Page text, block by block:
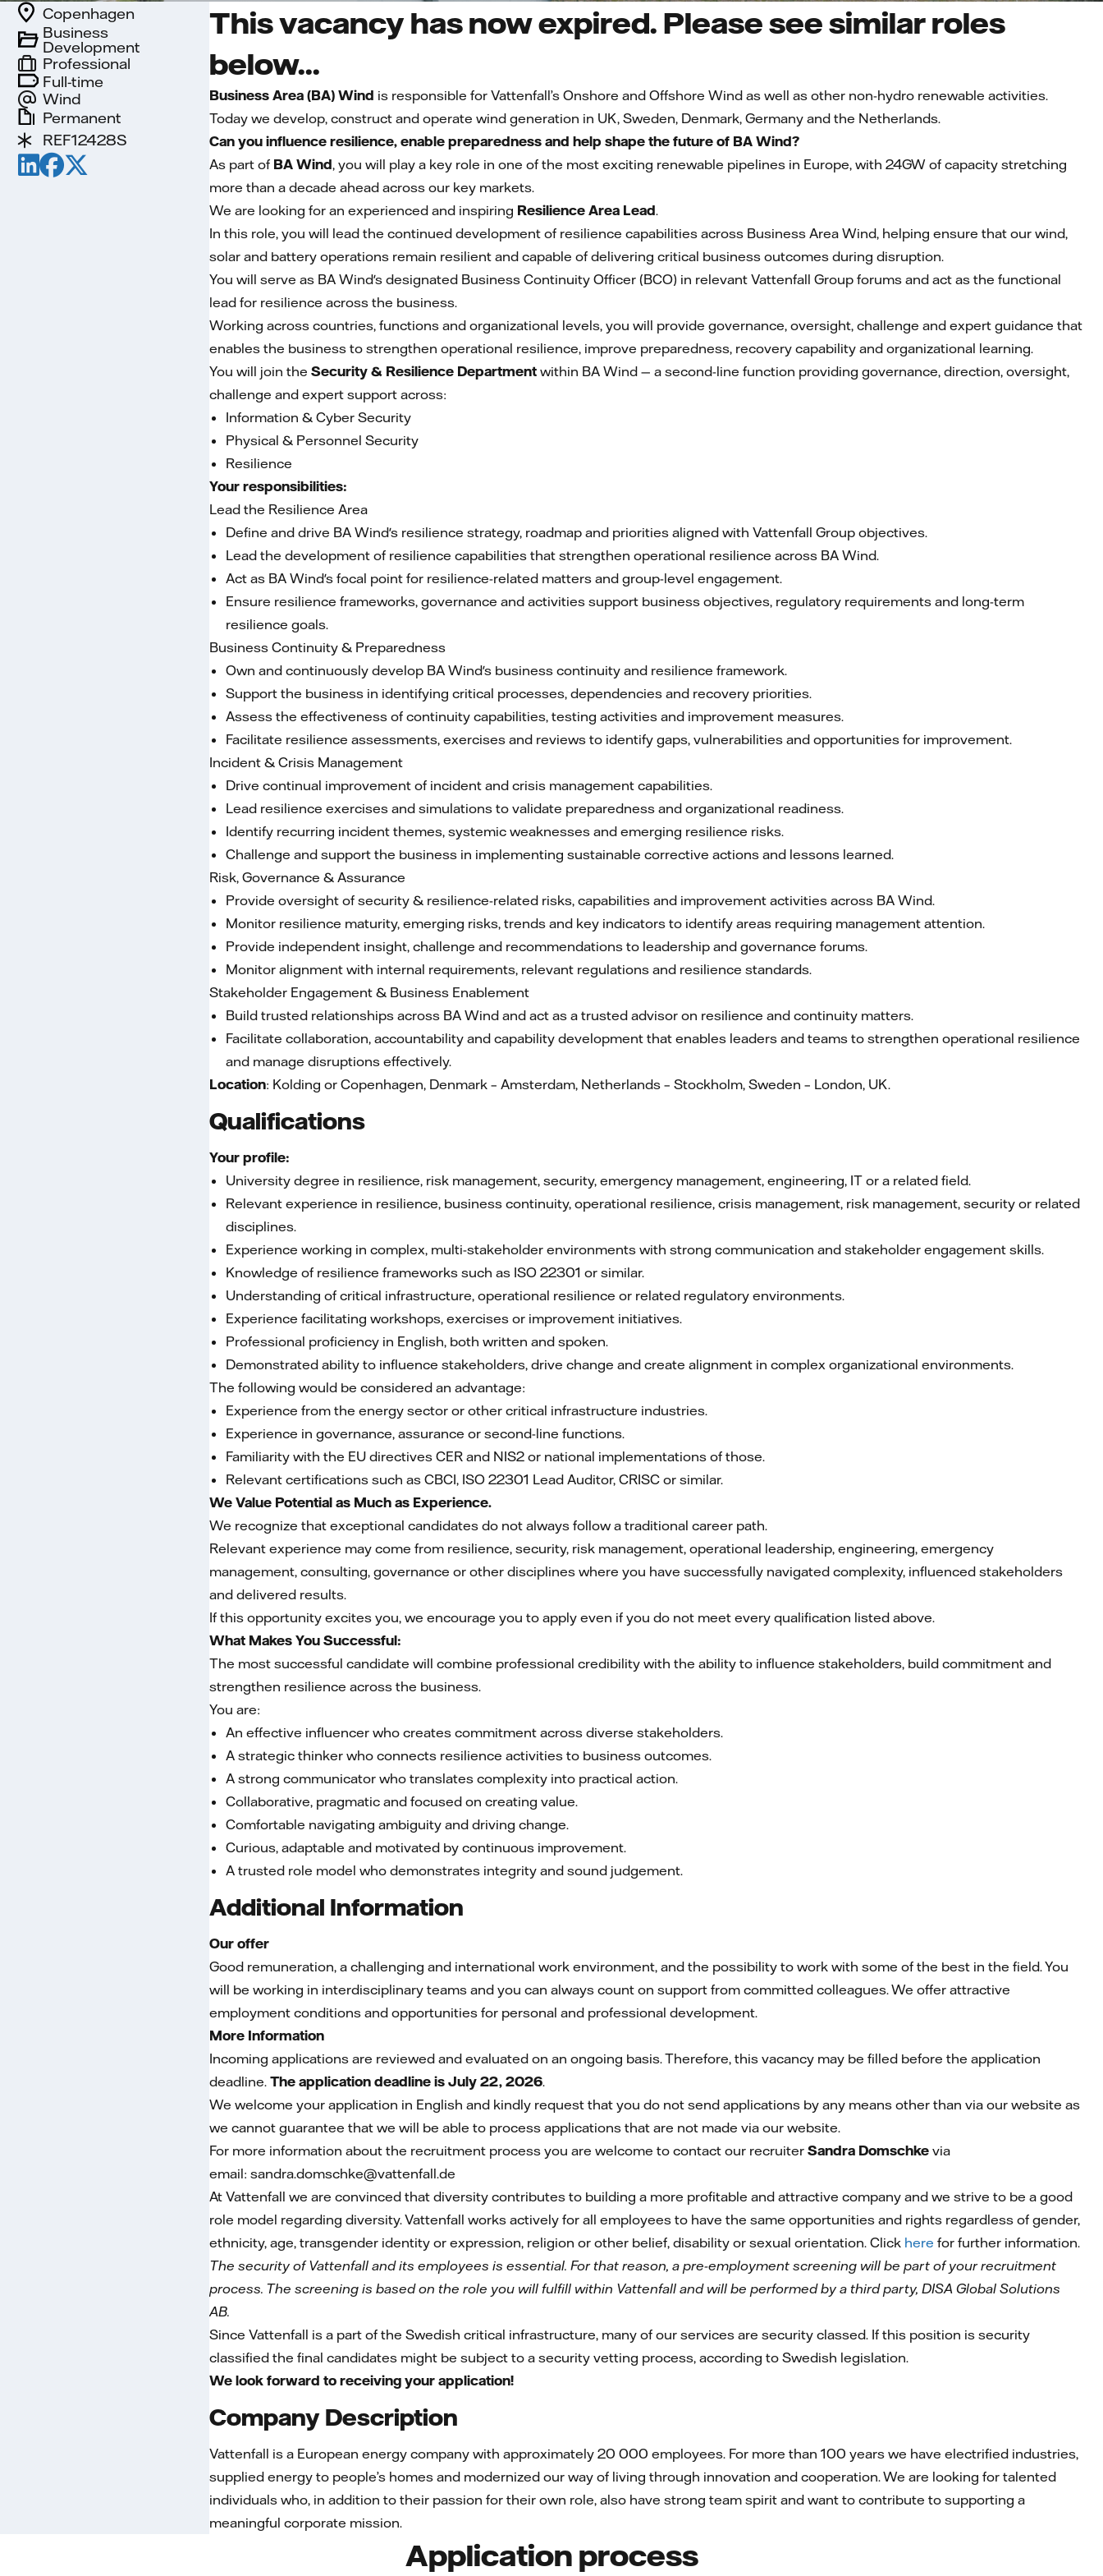
Full-time
Wind
Business
Development
Copenhagen
Professional
Permanent
REF12428S
This vacancy has now expired. Please see similar roles
below...
Business Area (BA) Wind is responsible for Vattenfall’s Onshore and Offshore Wind as well as other non-hydro renewable activities.
Today we develop, construct and operate wind generation in UK, Sweden, Denmark, Germany and the Netherlands.
Can you influence resilience, enable preparedness and help shape the future of BA Wind?
As part of BA Wind, you will play a key role in one of the most exciting renewable pipelines in Europe, with 24GW of capacity stretching
more than a decade ahead across our key markets.
We are looking for an experienced and inspiring Resilience Area Lead.
In this role, you will lead the continued development of resilience capabilities across Business Area Wind, helping ensure that our wind,
solar and battery operations remain resilient and capable of delivering critical business outcomes during disruption.
You will serve as BA Wind's designated Business Continuity Officer (BCO) in relevant Vattenfall Group forums and act as the functional
lead for resilience across the business.
Working across countries, functions and organizational levels, you will provide governance, oversight, challenge and expert guidance that
enables the business to strengthen operational resilience, improve preparedness, recovery capability and organizational learning.
You will join the Security & Resilience Departmentwithin BA Wind — a second-line function providing governance, direction, oversight,
challenge and expert support across:
Information & Cyber Security
Physical & Personnel Security
Resilience
Your responsibilities:
Lead the Resilience Area
Define and drive BA Wind's resilience strategy, roadmap and priorities aligned with Vattenfall Group objectives.
Lead the development of resilience capabilities that strengthen operational resilience across BA Wind.
Act as BA Wind's focal point for resilience-related matters and group-level engagement.
Ensure resilience frameworks, governance and activities support business objectives, regulatory requirements and long-term
resilience goals.
Business Continuity & Preparedness
Own and continuously develop BA Wind's business continuity and resilience framework.
Support the business in identifying critical processes, dependencies and recovery priorities.
Assess the effectiveness of continuity capabilities, testing activities and improvement measures.
Facilitate resilience assessments, exercises and reviews to identify gaps, vulnerabilities and opportunities for improvement.
Incident & Crisis Management
Drive continual improvement of incident and crisis management capabilities.
Lead resilience exercises and simulations to validate preparedness and organizational readiness.
Identify recurring incident themes, systemic weaknesses and emerging resilience risks.
Challenge and support the business in implementing sustainable corrective actions and lessons learned.
Risk, Governance & Assurance
Provide oversight of security & resilience-related risks, capabilities and improvement activities across BA Wind.
Monitor resilience maturity, emerging risks, trends and key indicators to identify areas requiring management attention.
Provide independent insight, challenge and recommendations to leadership and governance forums.
Monitor alignment with internal requirements, relevant regulations and resilience standards.
Stakeholder Engagement & Business Enablement
Build trusted relationships across BA Wind and act as a trusted advisor on resilience and continuity matters.
Facilitate collaboration, accountability and capability development that enables leaders and teams to strengthen operational resilience
and manage disruptions effectively.
Location: Kolding or Copenhagen, Denmark – Amsterdam, Netherlands – Stockholm, Sweden – London, UK.
Qualifications
Your profile:
University degree in resilience, risk management, security, emergency management, engineering, IT or a related field.
Relevant experience in resilience, business continuity, operational resilience, crisis management, risk management, security or related
disciplines.
Experience working in complex, multi-stakeholder environments with strong communication and stakeholder engagement skills.
Knowledge of resilience frameworks such as ISO 22301 or similar.
Understanding of critical infrastructure, operational resilience or related regulatory environments.
Experience facilitating workshops, exercises or improvement initiatives.
Professional proficiency in English, both written and spoken.
Demonstrated ability to influence stakeholders, drive change and create alignment in complex organizational environments.
The following would be considered an advantage:
Experience from the energy sector or other critical infrastructure industries.
Experience in governance, assurance or second-line functions.
Familiarity with the EU directives CER and NIS2 or national implementations of those.
Relevant certifications such as CBCI, ISO 22301 Lead Auditor, CRISC or similar.
We Value Potential as Much as Experience.
We recognize that exceptional candidates do not always follow a traditional career path.
Relevant experience may come from resilience, security, risk management, operational leadership, engineering, emergency
management, consulting, governance or other disciplines where you have successfully navigated complexity, influenced stakeholders
and delivered results.
If this opportunity excites you, we encourage you to apply even if you do not meet every qualification listed above.
What Makes You Successful:
The most successful candidate will combine professional credibility with the ability to influence stakeholders, build commitment and
strengthen resilience across the business.
You are:
An effective influencer who creates commitment across diverse stakeholders.
A strategic thinker who connects resilience activities to business outcomes.
A strong communicator who translates complexity into practical action.
Collaborative, pragmatic and focused on creating value.
Comfortable navigating ambiguity and driving change.
Curious, adaptable and motivated by continuous improvement.
A trusted role model who demonstrates integrity and sound judgement.
Additional Information
Our offer
Good remuneration, a challenging and international work environment, and the possibility to work with some of the best in the field. You
will be working in interdisciplinary teams and you can always count on support from committed colleagues. We offer attractive
employment conditions and opportunities for personal and professional development.
More Information
Incoming applications are reviewed and evaluated on an ongoing basis. Therefore, this vacancy may be filled before the application
deadline.The application deadline is July 22, 2026.
We welcome your application in English and kindly request that you do not send applications by any means other than via our website as
we cannot guarantee that we will be able to process applications that are not made via our website.
For more information about the recruitment process you are welcome to contact our recruiterSandra Domschkevia
email: sandra.domschke@vattenfall.de
At Vattenfall we are convinced that diversity contributes to building a more profitable and attractive company and we strive to be a good
role model regarding diversity. Vattenfall works actively for all employees to have the same opportunities and rights regardless of gender,
ethnicity, age, transgender identity or expression, religion or other belief, disability or sexual orientation. Click here for further information.
The security of Vattenfall and its employees is essential. For that reason, a pre-employment screening will be part of your recruitment
process. The screening is based on the role you will fulfill within Vattenfall and will be performed by a third party, DISA Global Solutions
AB.
Since Vattenfall is a part of the Swedish critical infrastructure, many of our services are security classed. If this position is security
classified the final candidates might be subject to a security vetting process, according to Swedish legislation.
We look forward to receiving your application!
Company Description
Vattenfall is a European energy company with approximately 20 000 employees. For more than 100 years we have electrified industries,
supplied energy to people’s homes and modernized our way of living through innovation and cooperation. We are looking for talented
individuals who, in addition to their passion for their own role, also have strong team spirit and want to contribute to supporting a
meaningful corporate mission.
Application process